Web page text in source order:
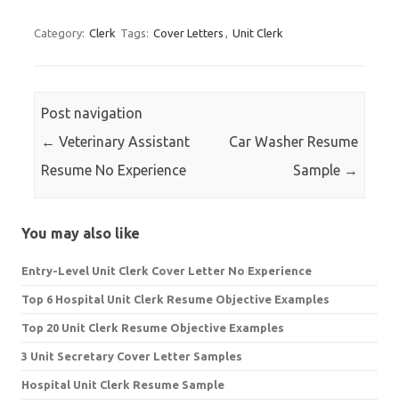
Category: Clerk Tags: Cover Letters , Unit Clerk
Post navigation
← Veterinary Assistant
Resume No Experience
Car Washer Resume
Sample →
You may also like
Entry-Level Unit Clerk Cover Letter No Experience
Top 6 Hospital Unit Clerk Resume Objective Examples
Top 20 Unit Clerk Resume Objective Examples
3 Unit Secretary Cover Letter Samples
Hospital Unit Clerk Resume Sample